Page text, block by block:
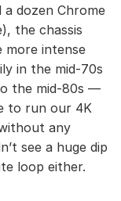
dozen Chrome
the chassis
more intense
in the mid-70s
the mid-80s —
to run our 4K
any
see a huge dip
loop either.